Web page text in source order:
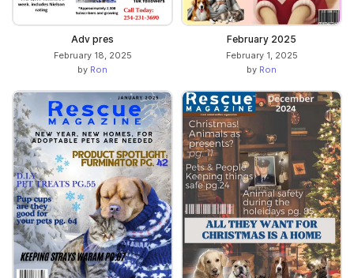
Adv pres
February 18, 2025
by Ron
February 2025
February 1, 2025
by Ron